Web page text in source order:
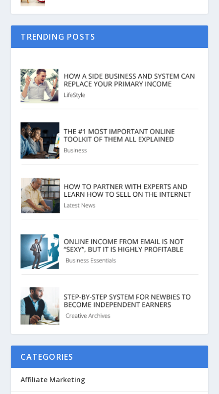
TRENDING POSTS
CATEGORIES
Affiliate Marketing